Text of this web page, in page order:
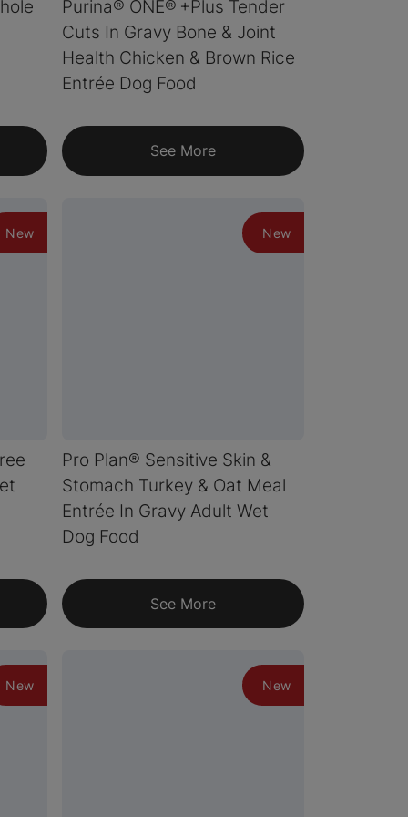
Purina® ONE® +Plus Tender
Cuts In Gravy Bone & Joint
Health Chicken & Brown Rice
Entrée Dog Food
See More
New New
Pro Plan® Sensitive Skin &
Stomach Turkey & Oat Meal
Entrée In Gravy Adult Wet
Dog Food
See More
New New